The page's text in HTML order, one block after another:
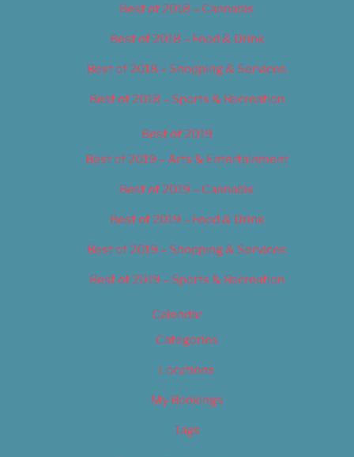
Best of 2018 – Cannabis
Best of 2018 – Food & Drink
Best of 2018 – Shopping & Services
Best of 2018 – Sports & Recreation
Best of 2019
Best of 2019 – Arts & Entertainment
Best of 2019 – Cannabis
Best of 2019 – Food & Drink
Best of 2019 – Shopping & Services
Best of 2019 – Sports & Recreation
Calendar
Categories
Locations
My Bookings
Tags